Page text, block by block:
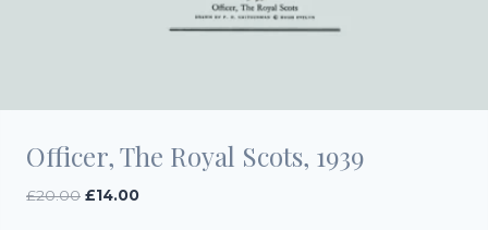
Officer, The Royal Scots, 1939
£20.00 Original
£14.00Current